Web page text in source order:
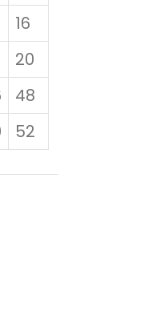
16
20
48
52